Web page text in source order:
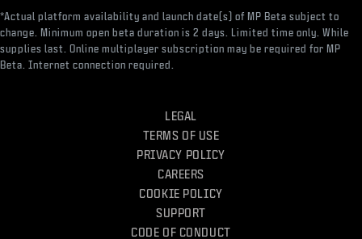
*Actual platform availability and launch date(s) of MP Beta subject to
change. Minimum open beta duration is 2 days. Limited time only. While
supplies last. Online multiplayer subscription may be required for MP
Beta. Internet connection required.
LEGAL
TERMS OF USE
PRIVACY POLICY
CAREERS
COOKIE POLICY
SUPPORT
CODE OF CONDUCT